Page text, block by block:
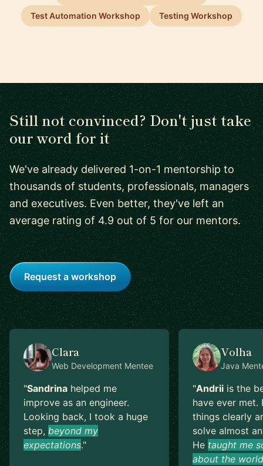
Test Automation Workshop Testing Workshop
Still not convinced? Don't just take
our word for it
We've already delivered 1-on-1 mentorship to
thousands of students, professionals, managers
and executives. Even better, they've left an
average rating of 4.9 out of 5 for our mentors.
Request a workshop
Clara
Web DevelopmentMentee
"Sandrinahelped me
improve as an engineer.
Looking back, I took a huge
step, beyond my
expectations."
Volha
Java
"Andriiis the
have ever met.
things clearly
solve almost
He taught me
about the